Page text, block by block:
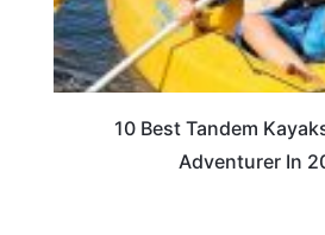
10 Best Tandem
Adventurer In